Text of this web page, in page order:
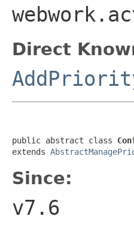
Direct
public abstract class
extends
Since:
v7.6